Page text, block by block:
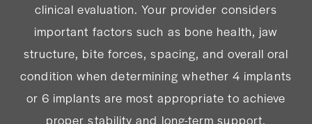
clinical evaluation. Your provider considers
important factors such as bone health, jaw
structure, bite forces, spacing, and overall oral
condition when determining whether 4 implants
or 6 implants are most appropriate to achieve
proper stability and long-term support.